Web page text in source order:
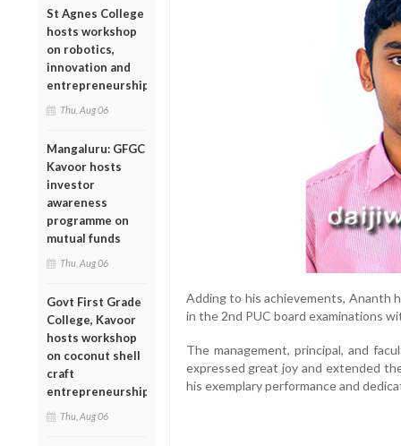
St Agnes College
hosts workshop
on robotics,
innovation and
entrepreneurship
Thu, Aug 06
Mangaluru: GFGC
Kavoor hosts
investor
awareness
programme on
mutual funds
Thu, Aug 06
Govt First Grade
College, Kavoor
hosts workshop
on coconut shell
craft
entrepreneurship
Thu, Aug 06
Adding to his achievements, Ananth
in the 2nd PUC board examinations
The management, principal, and
expressed great joy and extended
his exemplary performance and